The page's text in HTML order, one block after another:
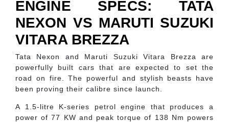
ENGINE SPECS: TATA
NEXON VS MARUTI SUZUKI
VITARA BREZZA
Tata Nexon and Maruti Suzuki Vitara Brezza are
powerfully built cars that are expected to set the
road on fire. The powerful and stylish beasts have
been proving their calibre since launch.
A 1.5-litre K-series petrol engine that produces a
power of 77 KW and peak torque of 138 Nm powers